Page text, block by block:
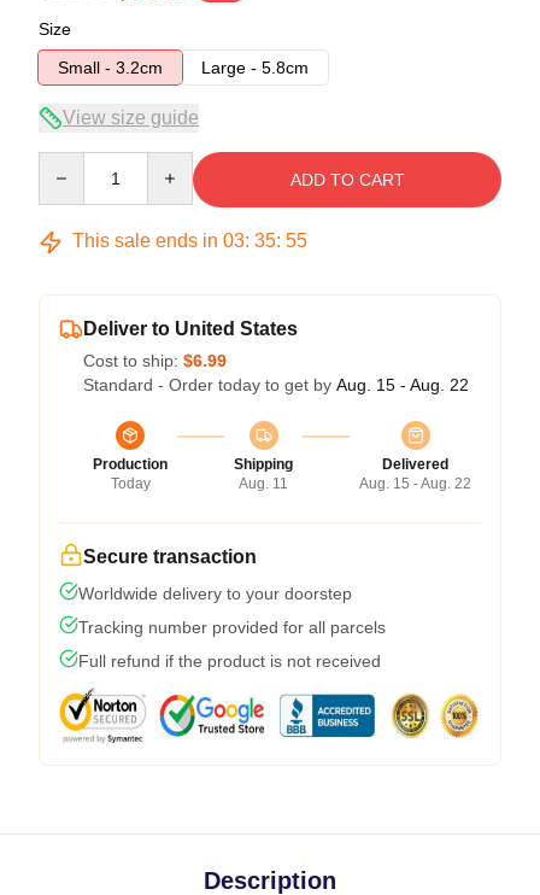
Size
Small - 3.2cm
Large - 5.8cm
View size guide
ADD TO CART
This sale ends in 03: 35: 54
Deliver to United States
Cost to ship: $6.99
Standard - Order today to get by Aug. 15 - Aug. 22
Production
Today
Shipping
Aug. 11
Delivered
Aug. 15 - Aug. 22
Secure transaction
Worldwide delivery to your doorstep
Tracking number provided for all parcels
Full refund if the product is not received
Description